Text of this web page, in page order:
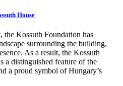
House
the Kossuth Foundation has
surrounding the building,
As a result, the Kossuth
a distinguished feature of the
a proud symbol of Hungary’s